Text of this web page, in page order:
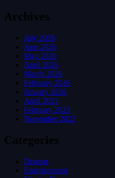
Archives
July 2026
June 2026
May 2026
April 2026
March 2026
February 2026
January 2026
April 2023
February 2023
November 2022
Categories
Dramas
Entertainment